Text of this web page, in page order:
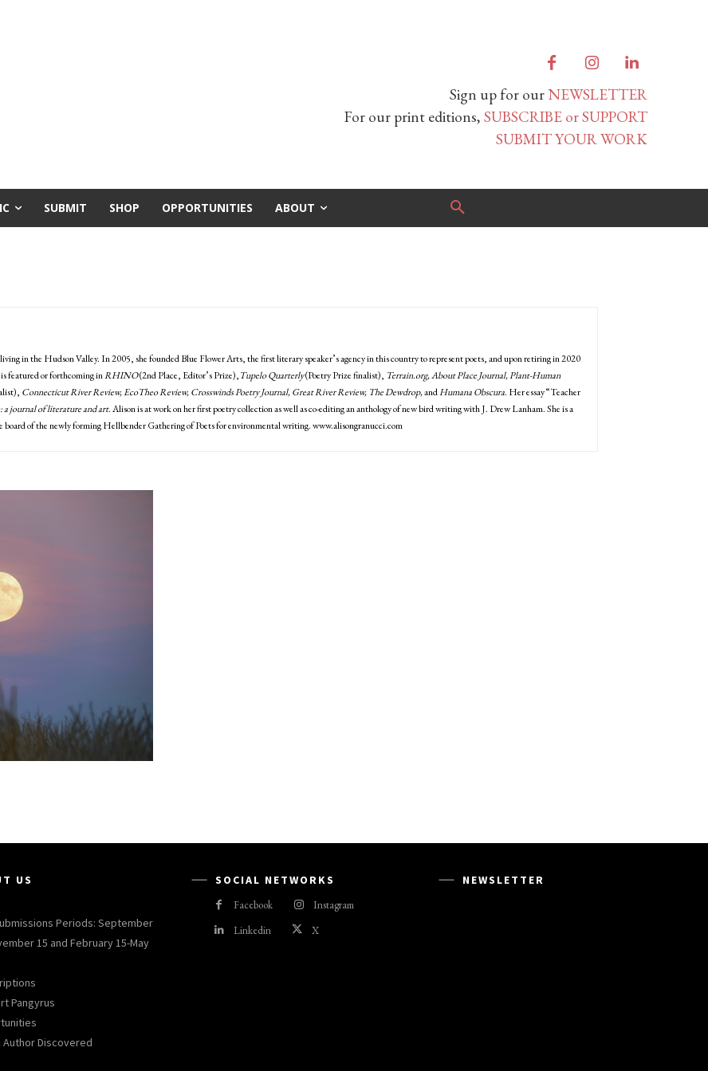
Sign up for ourNEWSLETTER
For our print editions, SUBSCRIBE or SUPPORT
SUBMIT YOUR WORK
SUBMIT SHOP OPPORTUNITIES ABOUT
in the Hudson Valley. In 2005, she founded Blue Flower Arts, the first literary speaker’s agency in this country to represent poets, and upon retiring in 2020
featured or forthcoming inRHINO(2nd Place, Editor’s Prize),Tupelo Quarterly(Poetry Prize finalist), Terrain.org, About Place Journal, Plant-Human
Connecticut River Review, EcoTheo Review, Crosswinds Poetry Journal, Great River Review, The Dewdrop,andHumana Obscura. Her essay “Teacher
a journal of literature and art. Alison is at work on her first poetry collection as well as co-editing an anthology of new bird writing with J. Drew Lanham. She is a
board of the newly forming Hellbender Gathering of Poets for environmental writing. www.alisongranucci.com
US
Periods: September
15 and February 15-May
Pangyrus
Author Discovered
SOCIAL NETWORKS
Facebook
Instagram
Linkedin
X
NEWSLETTER